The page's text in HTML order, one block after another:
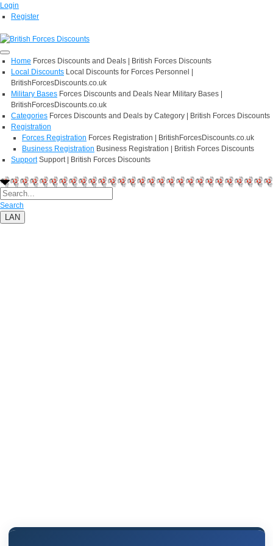
Login
Register
Home Forces Discounts and Deals | British Forces Discounts
Local Discounts Local Discounts for Forces Personnel |
BritishForcesDiscounts.co.uk
Military Bases Forces Discounts and Deals Near Military Bases |
BritishForcesDiscounts.co.uk
Categories Forces Discounts and Deals by Category | British Forces Discounts
Registration
Forces Registration Forces Registration | BritishForcesDiscounts.co.uk
Business Registration Business Registration | British Forces Discounts
Support Support | British Forces Discounts
Search
LAN